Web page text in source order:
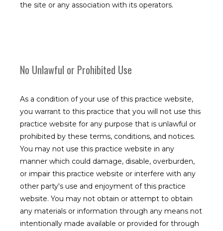
Testimonials
Contact
the site or any association with its operators.
No Unlawful or Prohibited Use
As a condition of your use of this practice website,
you warrant to this practice that you will not use this
practice website for any purpose that is unlawful or
prohibited by these terms, conditions, and notices.
You may not use this practice website in any
manner which could damage, disable, overburden,
or impair this practice website or interfere with any
other party's use and enjoyment of this practice
website. You may not obtain or attempt to obtain
any materials or information through any means not
intentionally made available or provided for through